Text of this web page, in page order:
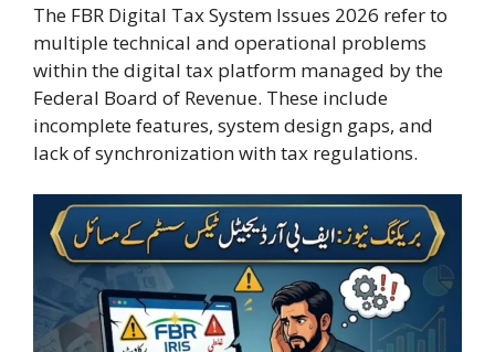
The FBR Digital Tax System Issues 2026 refer to
multiple technical and operational problems
within the digital tax platform managed by the
Federal Board of Revenue. These include
incomplete features, system design gaps, and
lack of synchronization with tax regulations.